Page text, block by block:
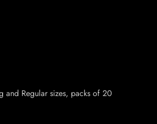
and Regular sizes, packs of 20